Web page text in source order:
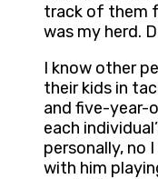
track of them
was my herd.
I know other
their kids in
and five-year-
each
personally, no
with him